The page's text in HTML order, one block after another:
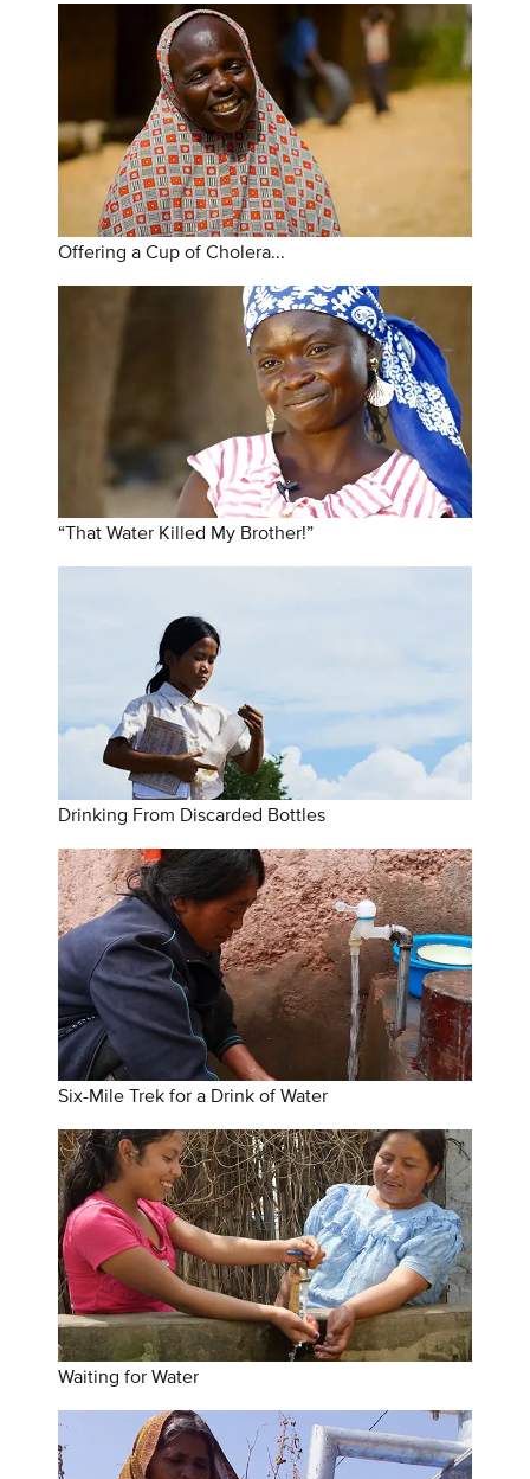
Offering a Cup of Cholera...
“That Water Killed My Brother!”
Drinking From Discarded Bottles
Six-Mile Trek for a Drink of Water
Waiting for Water